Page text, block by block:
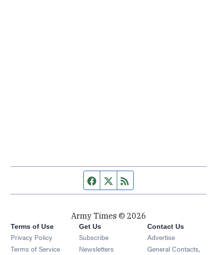
Facebook page
Twitter feed
Army Times © 2026
Terms of Use
Privacy Policy
Terms of Service
Get Us
Subscribe Opens in new window
Newsletters Opens in new window
Contact Us
Advertise
General Contacts,